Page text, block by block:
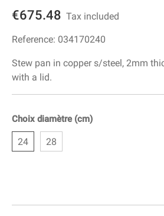
€675.48 Tax included
Reference: 034170240
Stew pan in copper s/steel, 2mm
with a lid.
Choix diamètre (cm)
24 28